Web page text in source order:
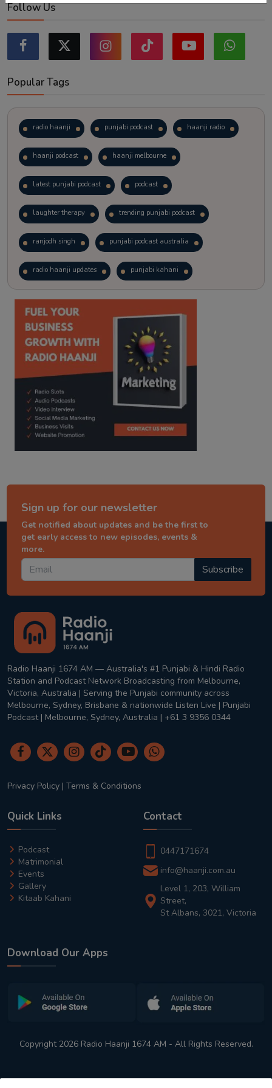
Follow Us
Popular Tags
radio haanji punjabi podcast haanji radio
haanji podcast haanji melbourne
latest punjabi podcast podcast
laughter therapy trending punjabi podcast
ranjodh singh punjabi podcast australia
radio haanji updates punjabi kahani
kitaab kahani punjabi story
Sign up for our newsletter
Get notified about updates and be the first to
get early access to new episodes, events &
more.
Subscribe
Radio Haanji 1674 AM — Australia's #1 Punjabi & Hindi Radio
Station and Podcast Network Broadcasting from Melbourne,
Victoria, Australia | Serving the Punjabi community across
Melbourne, Sydney, Brisbane & nationwide Listen Live | Punjabi
Podcast | Melbourne, Sydney, Australia | +61 3 9356 0344
Privacy Policy | Terms & Conditions
Quick Links
Podcast
Matrimonial
Events
Gallery
Kitaab Kahani
Contact
0447171674
info@haanji.com.au
Level 1, 203, William
Street,
St Albans, 3021, Victoria
Download Our Apps
Copyright 2026 Radio Haanji 1674 AM - All Rights Reserved.